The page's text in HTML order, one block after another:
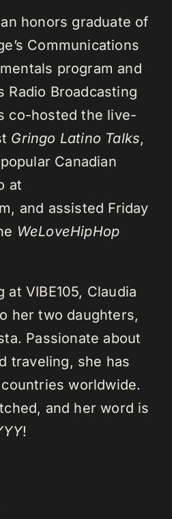
honors graduate of
Communications
program and
Radio Broadcasting
co-hosted the live-
Gringo Latino Talks,
Canadian
at
and assisted Friday
WeLoveHipHop
VIBE105, Claudia
her two daughters,
Passionate about
traveling, she has
worldwide.
and her word is
!